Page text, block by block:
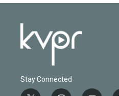
Stay Connected